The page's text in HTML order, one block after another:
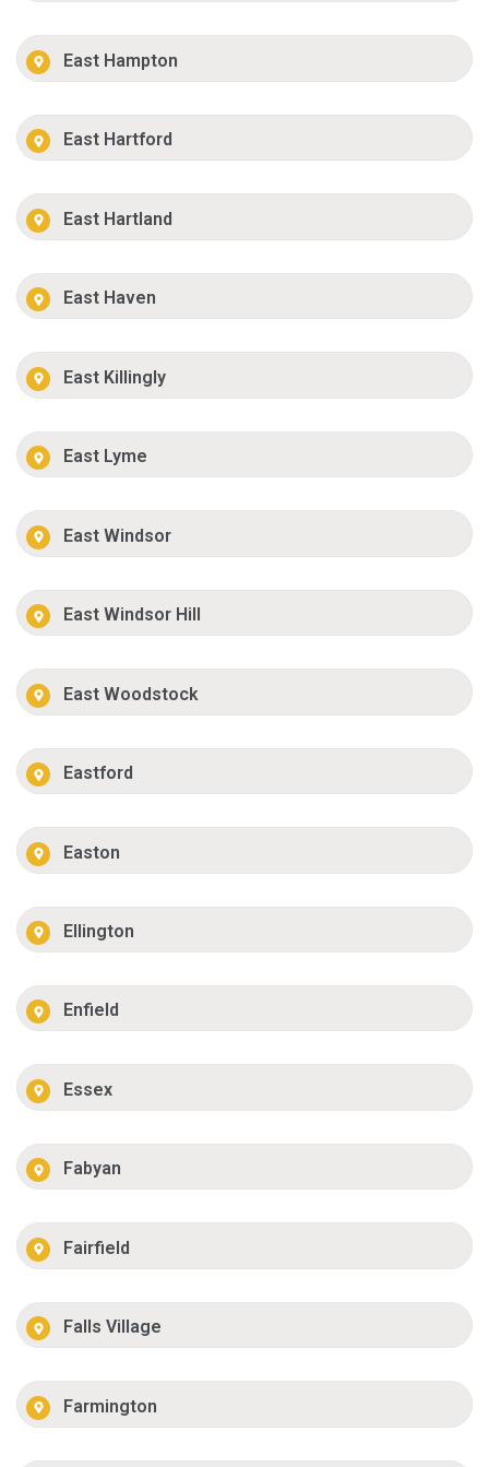
East Hampton
East Hartford
East Hartland
East Haven
East Killingly
East Lyme
East Windsor
East Windsor Hill
East Woodstock
Eastford
Easton
Ellington
Enfield
Essex
Fabyan
Fairfield
Falls Village
Farmington